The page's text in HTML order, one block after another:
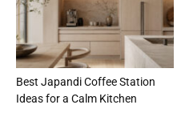
Best Japandi Coffee Station
Ideas for a Calm Kitchen